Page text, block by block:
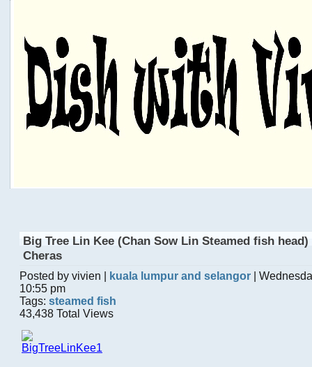
Big Tree Lin Kee (Chan Sow Lin Steamed fish
Cheras
Posted by vivien | kuala lumpur and selangor |
10:55 pm
Tags: steamed fish
43,438 Total Views